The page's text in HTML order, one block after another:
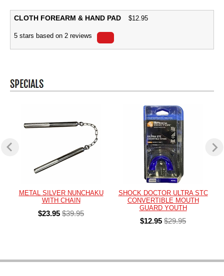
CLOTH FOREARM & HAND PAD $12.95
5 stars based on 2 reviews
METAL SILVER NUNCHAKU
WITH CHAIN
$23.95 $39.95
SHOCK DOCTOR ULTRA STC
CONVERTIBLE MOUTH
GUARD YOUTH
$12.95 $29.95